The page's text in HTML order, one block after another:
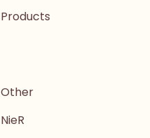
Products
Other
NieR